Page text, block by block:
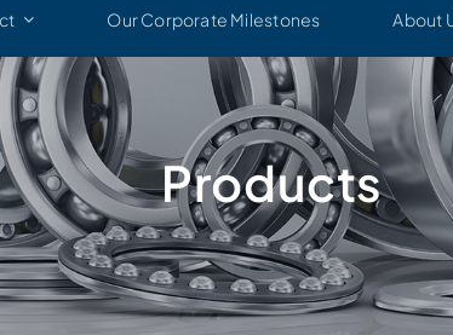
Our Corporate Milestones About
Products